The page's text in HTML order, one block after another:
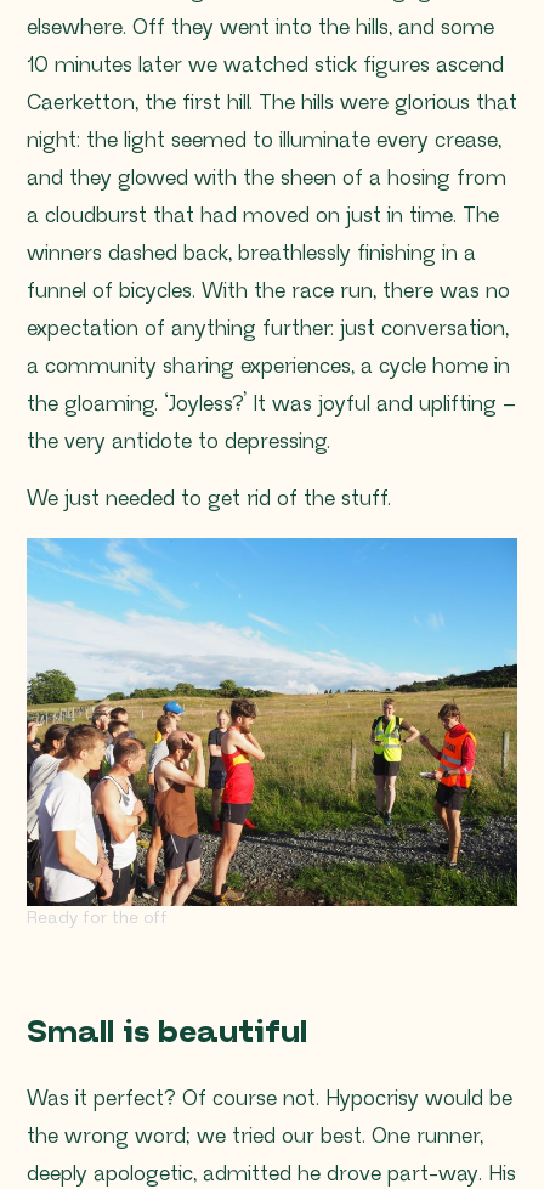
elsewhere. Off they went into the hills, and some
10 minutes later we watched stick figures ascend
Caerketton, the first hill. The hills were glorious that
night: the light seemed to illuminate every crease,
and they glowed with the sheen of a hosing from
a cloudburst that had moved on just in time. The
winners dashed back, breathlessly finishing in a
funnel of bicycles. With the race run, there was no
expectation of anything further: just conversation,
a community sharing experiences, a cycle home in
the gloaming. ‘Joyless?’ It was joyful and uplifting –
the very antidote to depressing.
We just needed to get rid of the stuff.
Ready for the off
Small is beautiful
Was it perfect? Of course not. Hypocrisy would be
the wrong word; we tried our best. One runner,
deeply apologetic, admitted he drove part-way. His